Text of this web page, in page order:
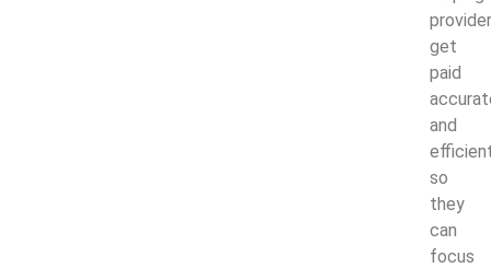
get
paid
and
so
they
can
focus